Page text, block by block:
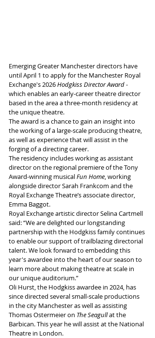
Emerging Greater Manchester directors have
until April 1 to apply for the Manchester Royal
Exchange's 2026 Hodgkiss Director Award -
which enables an early-career theatre director
based in the area a three-month residency at
the unique theatre.
The award is a chance to gain an insight into
the working of a large-scale producing theatre,
as well as experience that will assist in the
forging of a directing career.
The residency includes working as assistant
director on the regional premiere of the Tony
Award-winning musical Fun Home , working
alongside director Sarah Frankcom and the
Royal Exchange Theatre’s associate director,
Emma Baggot.
Royal Exchange artistic director Selina Cartmell
said: “We are delighted our longstanding
partnership with the Hodgkiss family continues
to enable our support of trailblazing directorial
talent. We look forward to embedding this
year's awardee into the heart of our season to
learn more about making theatre at scale in
our unique auditorium.”
Oli Hurst, the Hodgkiss awardee in 2024, has
since directed several small-scale productions
in the city Manchester as well as assisting
Thomas Ostermeier on The Seagull at the
Barbican. This year he will assist at the National
Theatre in London.